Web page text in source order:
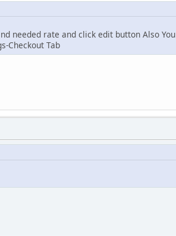
needed rate and click edit button Also You
Checkout Tab